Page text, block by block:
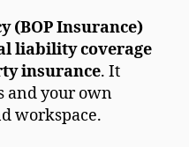
(BOP Insurance)
liability coverage
insurance. It
and your own
workspace.